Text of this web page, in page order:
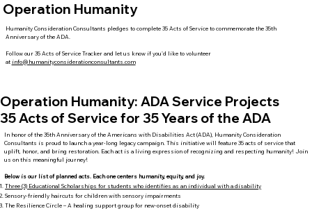
Three (3) Educational Scholarships for students who identifies as an individual with a disability
Sensory-friendly haircuts for children with sensory impairments
The Resilience Circle – A healing support group for new-onset disability
In honor of the 35th Anniversary of the Americans with Disabilities Act (ADA), Humanity Consideration
Consultants is proud to launch a year-long legacy campaign. This initiative will feature 35 acts of service that
uplift, honor, and bring restoration. Each act is a living expression of recognizing and respecting humanity! Join
us on this meaningful journey!
Below is our list of planned acts. Each one centers humanity, equity, and joy.
Operation Humanity: ADA Service Projects
35 Acts of Service for 35 Years of the ADA
Operation Humanity
Humanity Consideration Consultants pledges to complete 35 Acts of Service to commemorate the 35th
Anniversary of the ADA.
Follow our 35 Acts of Service Tracker and let us know if you'd like to volunteer
at info@humanityconsiderationconsultants.com